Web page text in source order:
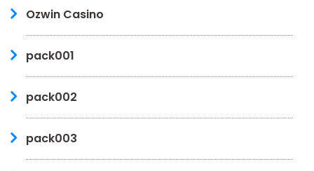
Ozwin Casino
pack001
pack002
pack003